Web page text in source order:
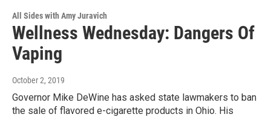
All Sides with Amy Juravich
Wellness Wednesday: Dangers Of
Vaping
October 2, 2019
Governor Mike DeWine has asked state lawmakers to ban
the sale of flavored e-cigarette products in Ohio. His